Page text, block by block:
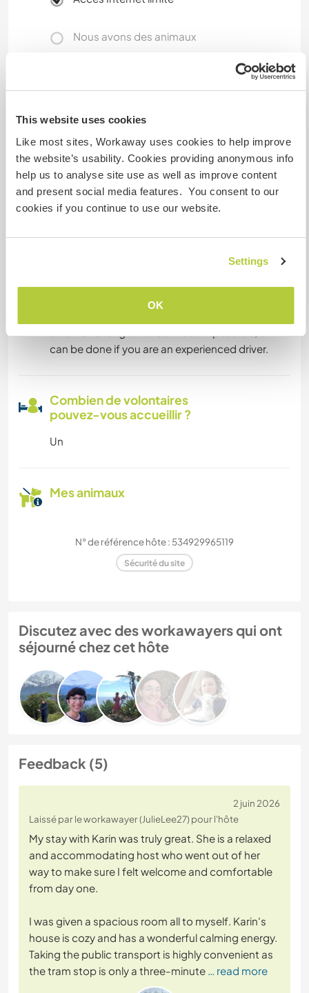
This website uses cookies
Like most sites, Workaway uses cookies to help improve
the website’s usability. Cookies providing anonymous info
help us to analyse site use as well as improve content
and present social media features. You consent to our
cookies if you continue to use our website.
Settings
OK
Nous avons des animaux
Possibilité d’accueillir les
digital nomads
Normal remote workplace, Zoom, Skype etc is
on the WLAN.
Espace pour garer des vans
can be done if you are an experienced driver.
Combien de volontaires
pouvez-vous accueillir ?
Un
Mes animaux
N° de référence hôte : 534929965119
Sécurité du site
Discutez avec des workawayers qui ont
séjourné chez cet hôte
Feedback (5)
2 juin 2026
Laissé par le workawayer (JulieLee27) pour l'hôte
My stay with Karin was truly great. She is a relaxed
and accommodating host who went out of her
way to make sure I felt welcome and comfortable
from day one.
I was given a spacious room all to myself. Karin's
house is cozy and has a wonderful calming energy.
Taking the public transport is highly convenient as
the tram stop is only a three-minute … read more